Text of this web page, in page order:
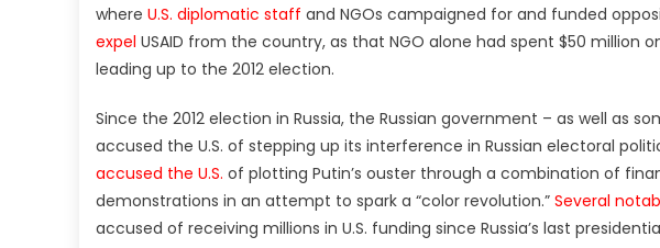
where U.S. diplomatic staff and NGOs campaigned for and funded
expel USAID from the country, as that NGO alone had spent $50 million
leading up to the 2012 election.
Since the 2012 election in Russia, the Russian government – as well as
accused the U.S. of stepping up its interference in Russian electoral
accused the U.S. of plotting Putin’s ouster through a combination of
demonstrations in an attempt to spark a “color revolution.” Several
accused of receiving millions in U.S. funding since Russia’s last